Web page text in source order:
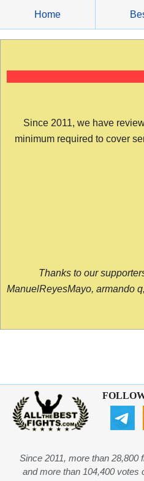
content
Home
Since 2011, we have
minimum required to cover
Thanks to our
ManuelReyesMayo, armando
Since 2011, more than 28,800
and more than 104,400 votes